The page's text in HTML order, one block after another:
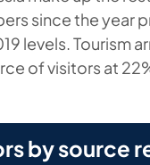
since the
levels. Tourism
of visitors at
by source